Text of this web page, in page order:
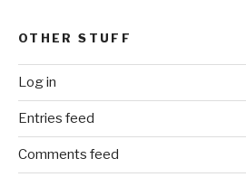
OTHER STUFF
Log in
Entries feed
Comments feed